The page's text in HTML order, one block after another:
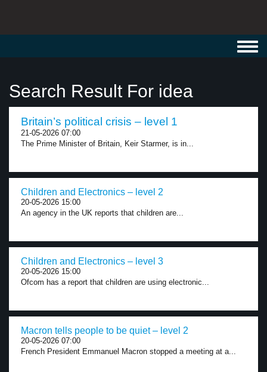
Search Result For idea
Britain’s political crisis – level 1
21-05-2026 07:00
The Prime Minister of Britain, Keir Starmer, is in...
Children and Electronics – level 2
20-05-2026 15:00
An agency in the UK reports that children are...
Children and Electronics – level 3
20-05-2026 15:00
Ofcom has a report that children are using electronic...
Macron tells people to be quiet – level 2
20-05-2026 07:00
French President Emmanuel Macron stopped a meeting at a...